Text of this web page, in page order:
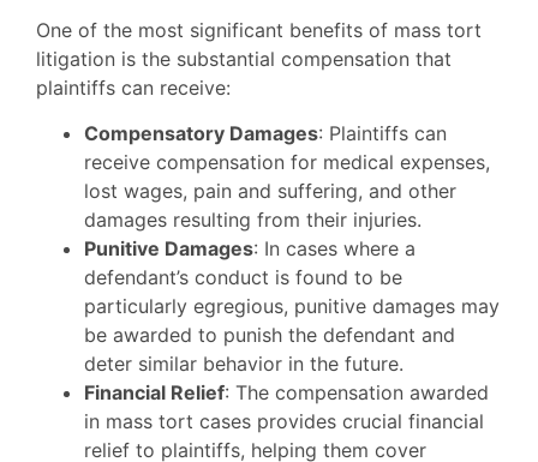
One of the most significant benefits of mass tort
litigation is the substantial compensation that
plaintiffs can receive:
Compensatory Damages: Plaintiffs can
receive compensation for medical expenses,
lost wages, pain and suffering, and other
damages resulting from their injuries.
Punitive Damages: In cases where a
defendant’s conduct is found to be
particularly egregious, punitive damages may
be awarded to punish the defendant and
deter similar behavior in the future.
Financial Relief: The compensation awarded
in mass tort cases provides crucial financial
relief to plaintiffs, helping them cover